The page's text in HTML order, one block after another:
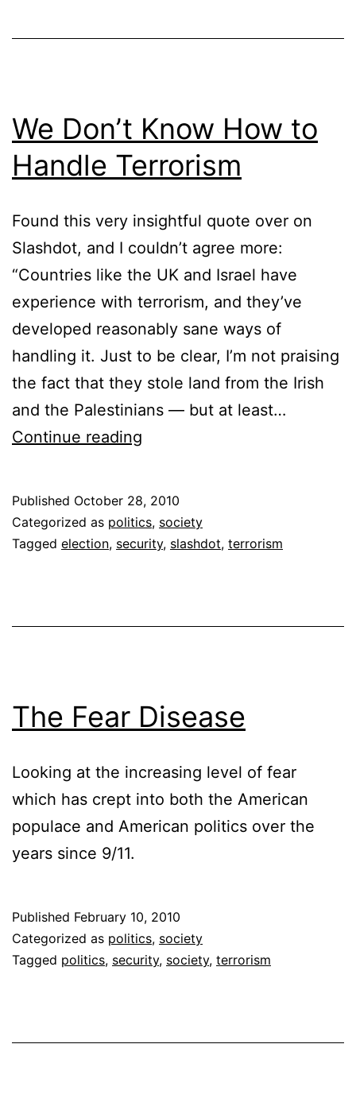
We Don’t Know How to
Handle Terrorism
Found this very insightful quote over on
Slashdot, and I couldn’t agree more:
“Countries like the UK and Israel have
experience with terrorism, and they’ve
developed reasonably sane ways of
handling it. Just to be clear, I’m not praising
the fact that they stole land from the Irish
and the Palestinians — but at least…
Continue reading
How
to
Published October 28, 2010
Categorized as politics, society
Tagged election, security, slashdot, terrorism
The Fear Disease
Looking at the increasing level of fear
which has crept into both the American
populace and American politics over the
years since 9/11.
Published February 10, 2010
Categorized as politics, society
Tagged politics, security, society, terrorism